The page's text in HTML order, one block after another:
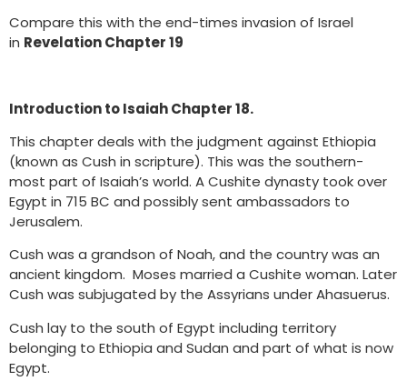
Compare this with the end-times invasion of Israel
in Revelation Chapter 19
Introduction to Isaiah Chapter 18.
This chapter deals with the judgment against Ethiopia
(known as Cush in scripture). This was the southern-
most part of Isaiah’s world. A Cushite dynasty took over
Egypt in 715 BC and possibly sent ambassadors to
Jerusalem.
Cush was a grandson of Noah, and the country was an
ancient kingdom. Moses married a Cushite woman. Later
Cush was subjugated by the Assyrians under Ahasuerus.
Cush lay to the south of Egypt including territory
belonging to Ethiopia and Sudan and part of what is now
Egypt.